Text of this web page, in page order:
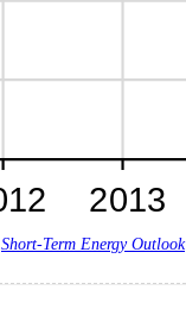
Short-Term Energy Outlook